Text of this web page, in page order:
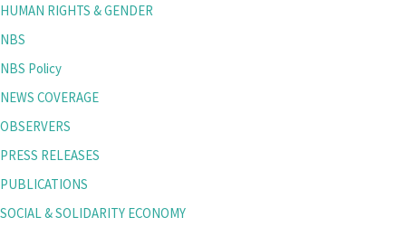
HUMAN RIGHTS & GENDER
NBS
NBS Policy
NEWS COVERAGE
OBSERVERS
PRESS RELEASES
PUBLICATIONS
SOCIAL & SOLIDARITY ECONOMY